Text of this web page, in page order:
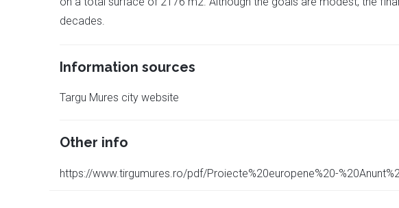
decades.
Information sources
Targu Mures city website
Other info
https://www.tirgumures.ro/pdf/Proiecte%20europene%20-